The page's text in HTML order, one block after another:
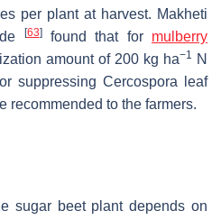
per plant at harvest. Makheti
[63]found that for mulberry
amount of 200 kg ha−1 N
suppressing Cercospora leaf
recommended to the farmers.
sugar beet plant depends on